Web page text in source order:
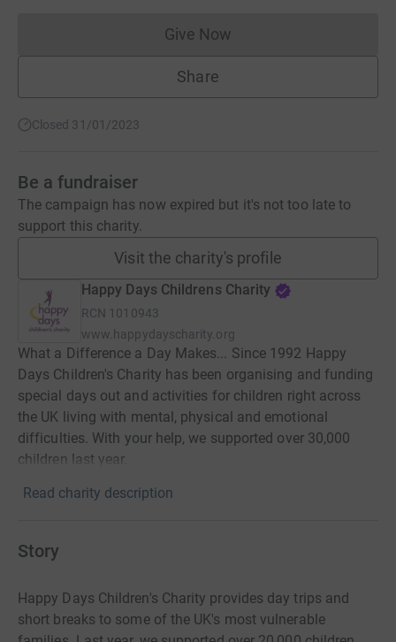
Give NowDonations cannot currently
Share
Closed 31/01/2023
Be a fundraiser
The campaign has now expired but it's not too late to
support this charity.
Visit the charity's profile
Happy Days Childrens Charity
RCN 1010943
www.happydayscharity.org
What a Difference a Day Makes... Since 1992 Happy
Days Children's Charity has been organising and funding
special days out and activities for children right across
the UK living with mental, physical and emotional
difficulties. With your help, we supported over 30,000
children last year.
Read charity description
Story
Happy Days Children's Charity provides day trips and
short breaks to some of the UK's most vulnerable